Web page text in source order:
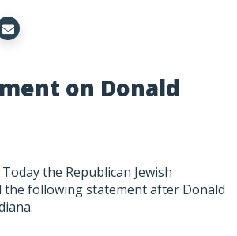
on Donald
the Republican Jewish
the following statement after Donald